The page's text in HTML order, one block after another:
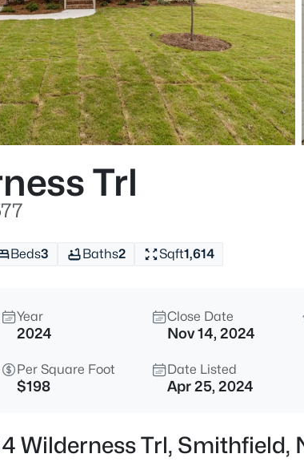
Trl
Beds3 Baths2 Sqft1,614
Year
2024
Close Date
Nov 14, 2024
Per Square Foot
$198
Date Listed
Apr 25, 2024
Wilderness Trl, Smithfield,